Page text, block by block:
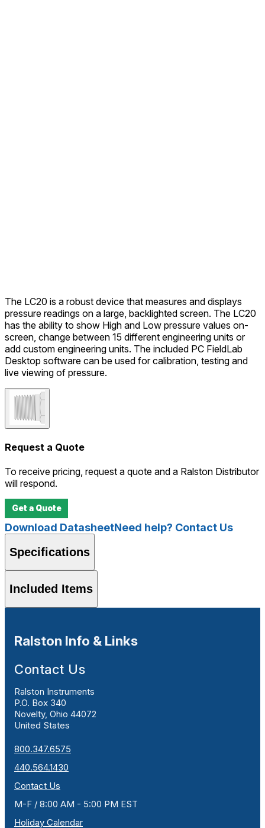
The LC20 is a robust device that measures and displays
pressure readings on a large, backlighted screen. The LC20
has the ability to show High and Low pressure values on-
screen, change between 15 different engineering units or
add custom engineering units. The included PC FieldLab
Desktop software can be used for calibration, testing and
live viewing of pressure.
Request a Quote
To receive pricing, request a quote and a Ralston Distributor
will respond.
Get a Quote
Download DatasheetNeed help? Contact Us
Specifications
Included Items
Ralston Info & Links
Contact Us
Ralston Instruments
P.O. Box 340
Novelty, Ohio 44072
United States
800.347.6575
440.564.1430
Contact Us
M-F / 8:00 AM - 5:00 PM EST
Holiday Calendar